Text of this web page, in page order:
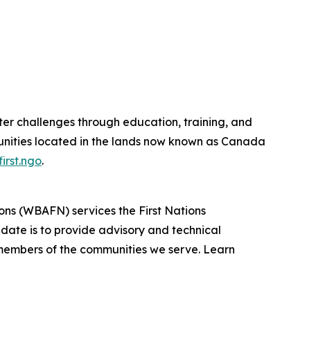
challenges through education, training, and
located in the lands now known as Canada
.
(WBAFN) services the First Nations
is to provide advisory and technical
of the communities we serve. Learn